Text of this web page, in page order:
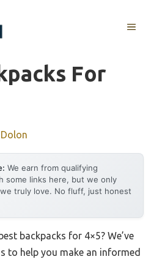
MENU
For
Dolon
We earn from qualifying
some links here, but we only
truly love. No fluff, just honest
backpacks for 4×5? We’ve
to help you make an informed